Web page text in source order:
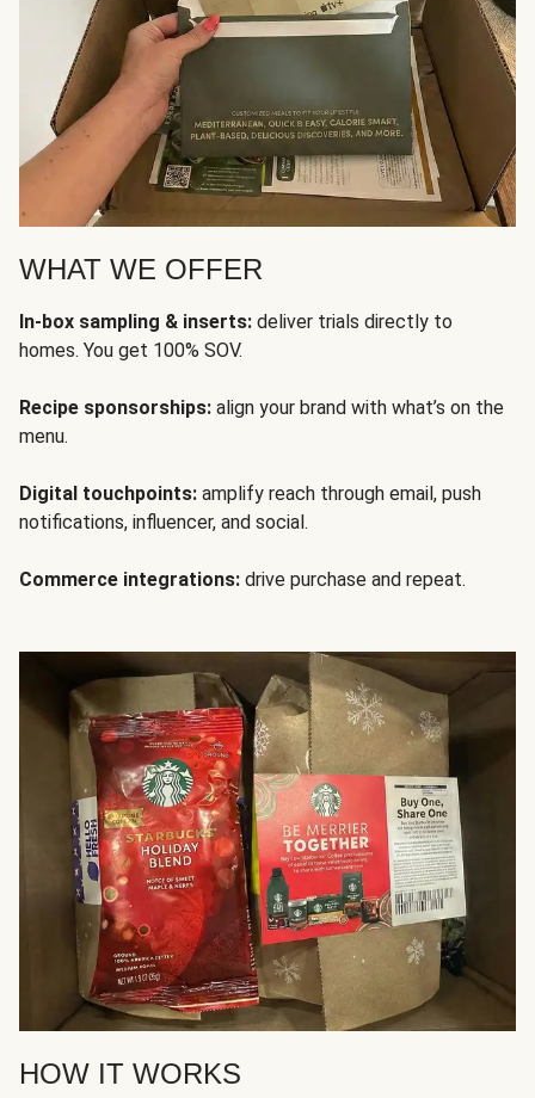
WHAT WE OFFER
In-box sampling & inserts: deliver trials directly to
homes. You get 100% SOV.
Recipe sponsorships: align your brand with what’s on the
menu.
Digital touchpoints: amplify reach through email, push
notifications, influencer, and social.
Commerce integrations: drive purchase and repeat.
HOW IT WORKS